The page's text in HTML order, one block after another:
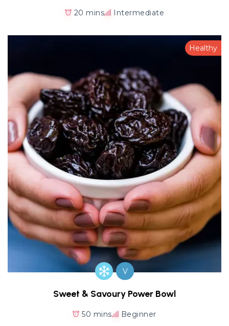
20 mins Intermediate
Healthy
V
Sweet & Savoury Power Bowl
50 mins Beginner